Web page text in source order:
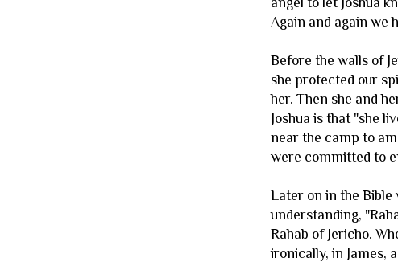
Again and again we
Before the walls of
she protected our
her. Then she and
Joshua is that "she
near the camp to
were committed to
Later on in the Bible
understanding,
Rahab of Jericho.
ironically, in James,